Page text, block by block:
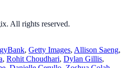
All rights reserved.
, Getty Images, Allison Saeng,
, Rohit Choudhari, Dylan Gillis,